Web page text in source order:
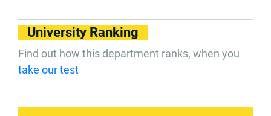
University Ranking
Find out how this department ranks, when you
take our test